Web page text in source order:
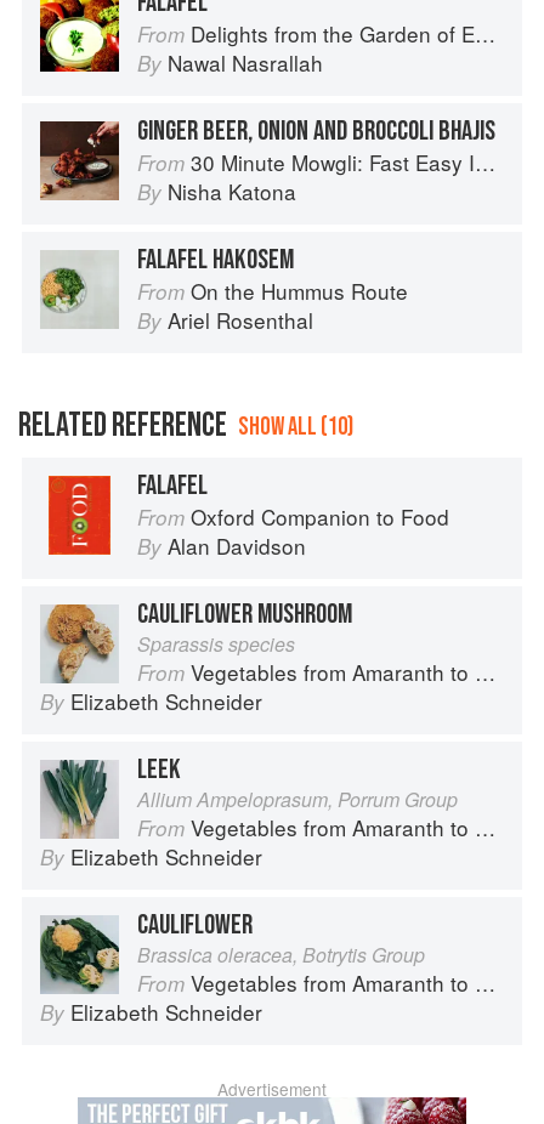
From Delights from the Garden of Eden
By Nawal Nasrallah
GINGER BEER, ONION AND BROCCOLI BHAJIS
From 30 Minute Mowgli: Fast Easy Indian from the Mowgli Home Kitchen
By Nisha Katona
FALAFEL HAKOSEM
From On the Hummus Route
By Ariel Rosenthal
RELATED REFERENCE SHOW ALL (10)
FALAFEL
From Oxford Companion to Food
By Alan Davidson
CAULIFLOWER MUSHROOM
Sparassis species
From Vegetables from Amaranth to Zucchini
By Elizabeth Schneider
LEEK
Allium Ampeloprasum, Porrum Group
From Vegetables from Amaranth to Zucchini
By Elizabeth Schneider
CAULIFLOWER
Brassica oleracea, Botrytis Group
From Vegetables from Amaranth to Zucchini
By Elizabeth Schneider
Advertisement